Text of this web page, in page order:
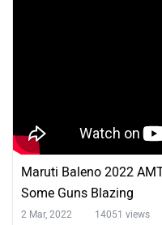
Maruti Baleno 2022
Some Guns Blazing
2 Mar, 2022 14051 views